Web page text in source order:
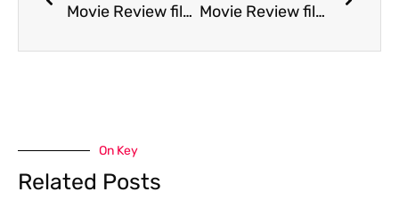
Movie Review film Fire on the Amazon Movie Review film Fly by Night [fr]
On Key
Related Posts